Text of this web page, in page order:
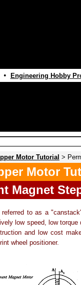
Engineering Hobby
Motor Tutorial >
Motor
Magnet
referred to as a
low speed, low
and low cost
wheel positioner.